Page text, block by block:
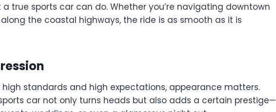
true sports car can do. Whether you’re navigating downtown
the coastal highways, the ride is as smooth as it is
high standards and high expectations, appearance matters.
car not only turns heads but also adds a certain prestige—